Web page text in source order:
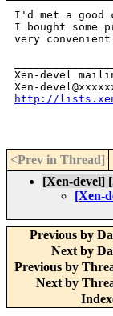
I'd met a good
I bought some
very
Xen-devel
http://
<Prev in Thread]
[Xen-devel]
[Xen-
Previous by
Next by
Previous by
Next by